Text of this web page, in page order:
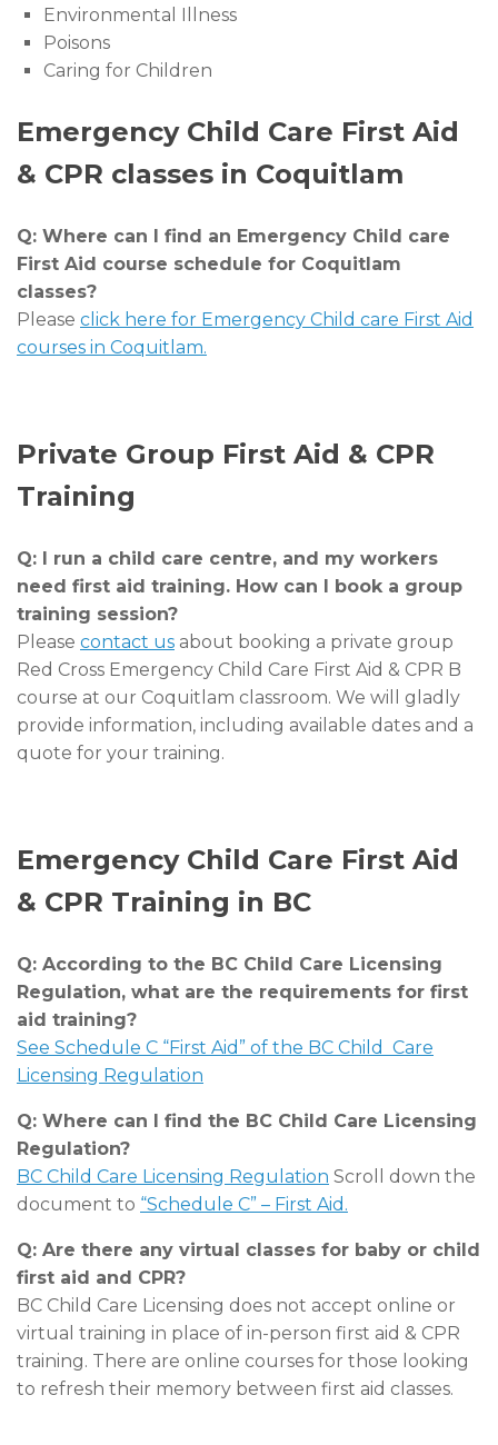
Environmental Illness
Poisons
Caring for Children
Emergency Child Care First Aid
& CPR classes in Coquitlam
Q: Where can I find an Emergency Child care
First Aid course schedule for Coquitlam
classes?
Please click here for Emergency Child care First Aid
courses in Coquitlam.
Private Group First Aid & CPR
Training
Q: I run a child care centre, and my workers
need first aid training. How can I book a group
training session?
Please contact us about booking a private group
Red Cross Emergency Child Care First Aid & CPR B
course at our Coquitlam classroom. We will gladly
provide information, including available dates and a
quote for your training.
Emergency Child Care First Aid
& CPR Training in BC
Q: According to the BC Child Care Licensing
Regulation, what are the requirements for first
aid training?
See Schedule C “First Aid” of the BC Child Care
Licensing Regulation
Q: Where can I find the BC Child Care Licensing
Regulation?
BC Child Care Licensing Regulation Scroll down the
document to “Schedule C” – First Aid.
Q: Are there any virtual classes for baby or child
first aid and CPR?
BC Child Care Licensing does not accept online or
virtual training in place of in-person first aid & CPR
training. There are online courses for those looking
to refresh their memory between first aid classes.